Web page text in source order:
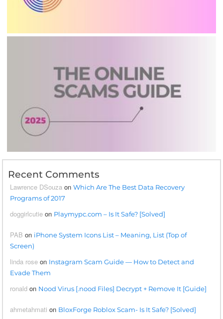
Recent Comments
Lawrence DSouza onWhich Are The Best Data Recovery
Programs of 2017
doggirlcutie on Playmypc.com – Is It Safe? [Solved]
PAB on iPhone System Icons List – Meaning, List (Top of
Screen)
linda rose on Instagram Scam Guide — How to Detect and
Evade Them
ronald on Nood Virus [.nood Files] Decrypt + Remove It [Guide]
ahmetahmati on BloxForge Roblox Scam- Is It Safe? [Solved]